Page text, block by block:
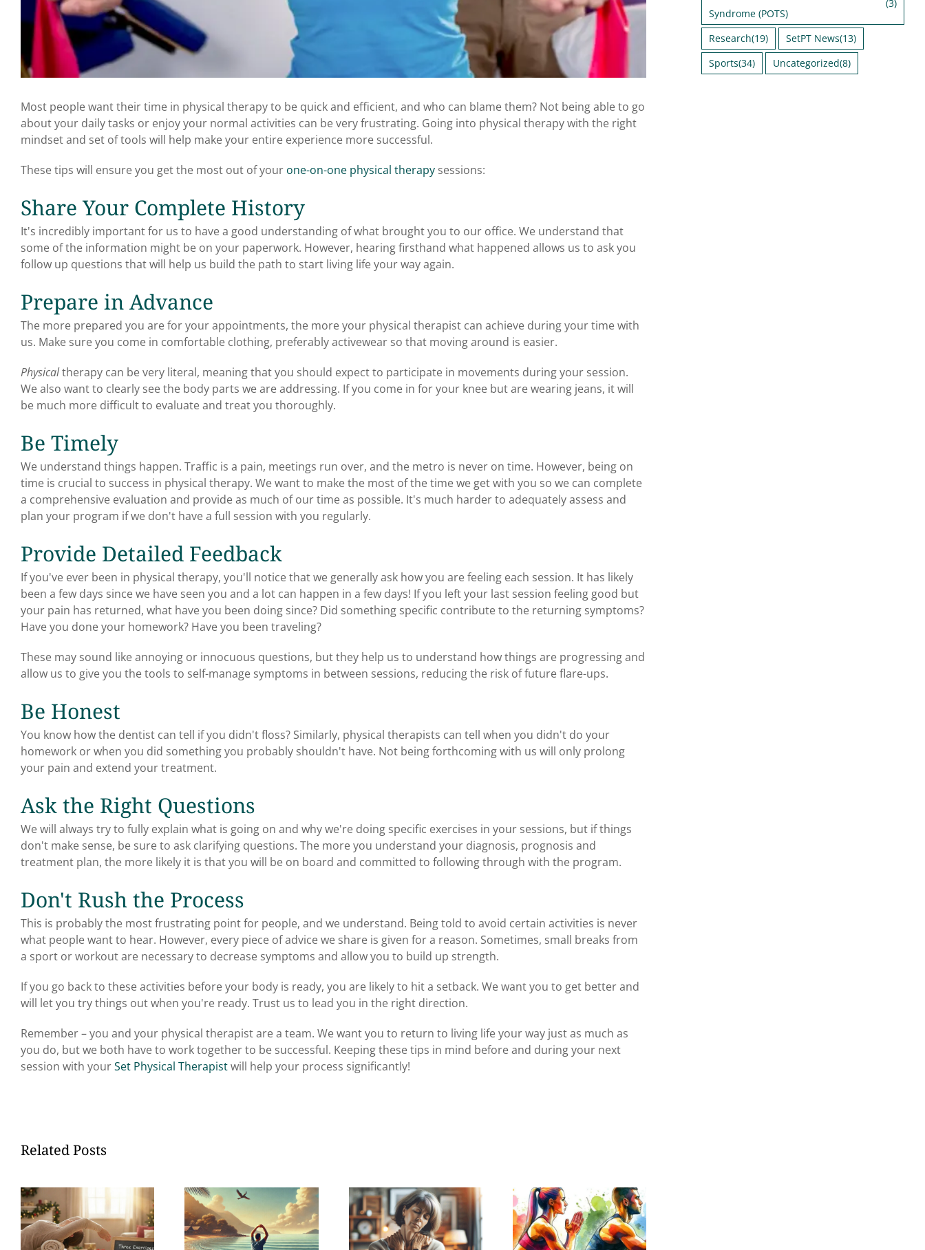
Most people want their time in physical therapy to be quick and efficient, and who can blame them? Not being able to go
about your daily tasks or enjoy your normal activities can be very frustrating. Going into physical therapy with the right
mindset and set of tools will help make your entire experience more successful.
These tips will ensure you get the most out of your one-on-one physical therapy sessions:
Share Your Complete History
It's incredibly important for us to have a good understanding of what brought you to our office. We understand that
some of the information might be on your paperwork. However, hearing firsthand what happened allows us to ask you
follow up questions that will help us build the path to start living life your way again.
Prepare in Advance
The more prepared you are for your appointments, the more your physical therapist can achieve during your time with
us. Make sure you come in comfortable clothing, preferably activewear so that moving around is easier.
Physicaltherapy can be very literal, meaning that you should expect to participate in movements during your session.
We also want to clearly see the body parts we are addressing. If you come in for your knee but are wearing jeans, it will
be much more difficult to evaluate and treat you thoroughly.
Be Timely
We understand things happen. Traffic is a pain, meetings run over, and the metro is never on time. However, being on
time is crucial to success in physical therapy. We want to make the most of the time we get with you so we can complete
a comprehensive evaluation and provide as much of our time as possible. It's much harder to adequately assess and
plan your program if we don't have a full session with you regularly.
Provide Detailed Feedback
If you've ever been in physical therapy, you'll notice that we generally ask how you are feeling each session. It has likely
been a few days since we have seen you and a lot can happen in a few days! If you left your last session feeling good but
your pain has returned, what have you been doing since? Did something specific contribute to the returning symptoms?
Have you done your homework? Have you been traveling?
These may sound like annoying or innocuous questions, but they help us to understand how things are progressing and
allow us to give you the tools to self-manage symptoms in between sessions, reducing the risk of future flare-ups.
Be Honest
You know how the dentist can tell if you didn't floss? Similarly, physical therapists can tell when you didn't do your
homework or when you did something you probably shouldn't have. Not being forthcoming with us will only prolong
your pain and extend your treatment.
Ask the Right Questions
We will always try to fully explain what is going on and why we're doing specific exercises in your sessions, but if things
don't make sense, be sure to ask clarifying questions. The more you understand your diagnosis, prognosis and
treatment plan, the more likely it is that you will be on board and committed to following through with the program.
Don't Rush the Process
This is probably the most frustrating point for people, and we understand. Being told to avoid certain activities is never
what people want to hear. However, every piece of advice we share is given for a reason. Sometimes, small breaks from
a sport or workout are necessary to decrease symptoms and allow you to build up strength.
If you go back to these activities before your body is ready, you are likely to hit a setback. We want you to get better and
will let you try things out when you're ready. Trust us to lead you in the right direction.
Remember – you and your physical therapist are a team. We want you to return to living life your way just as much as
you do, but we both have to work together to be successful. Keeping these tips in mind before and during your next
session with yourSet Physical Therapistwill help your process significantly!
Related Posts
Syndrome (POTS)
(3)
Research(19) SetPT News(13)
Sports(34) Uncategorized(8)